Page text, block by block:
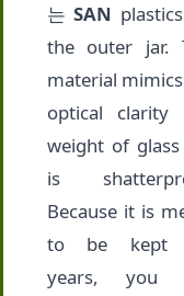
는SAN
the outer jar.
material
optical clarity
weight of
is
Because it is
to be kept
years, you